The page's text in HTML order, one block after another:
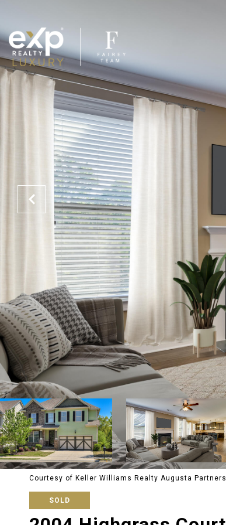
Courtesy of Keller Williams Realty Augusta Partners
SOLD